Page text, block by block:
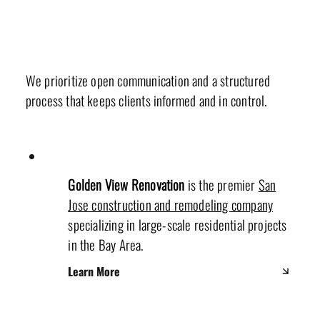
Golden View Renovation is the premierSan
Jose construction and remodeling company
specializing in large-scale residential projects
in the Bay Area.
Learn More
We prioritize open communication and a structured
process that keeps clients informed and in control.